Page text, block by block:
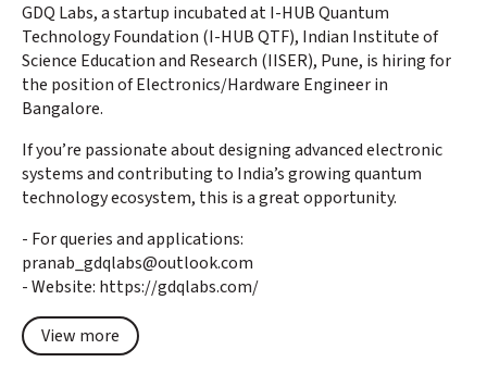
GDQ Labs, a startup incubated at I-HUB Quantum
Technology Foundation (I-HUB QTF), Indian Institute of
Science Education and Research (IISER), Pune, is hiring for
the position of Electronics/Hardware Engineer in
Bangalore.
If you’re passionate about designing advanced electronic
systems and contributing to India’s growing quantum
technology ecosystem, this is a great opportunity.
- For queries and applications:
pranab_gdqlabs@outlook.com
- Website: https://gdqlabs.com/
View more